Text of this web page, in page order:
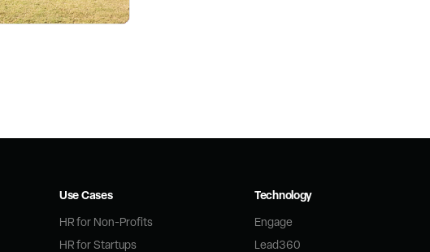
Use Cases
HR for Non-Profits
HR for Startups
Technology
Engage
Lead360